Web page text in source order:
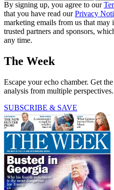
By signing up, you agree to our
that you have read ourPrivacy
marketing emails from us that
trusted partners and sponsors,
any time.
The Week
Escape your echo chamber. Get
analysis from multiple perspectives.
SUBSCRIBE & SAVE